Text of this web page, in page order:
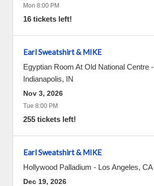
Mon 8:00 PM
16 tickets left!
Earl Sweatshirt & MIKE
Egyptian Room At Old National Centre -
Indianapolis, IN
Nov 3, 2026
Tue 8:00 PM
255 tickets left!
Earl Sweatshirt & MIKE
Hollywood Palladium - Los Angeles, CA
Dec 19, 2026